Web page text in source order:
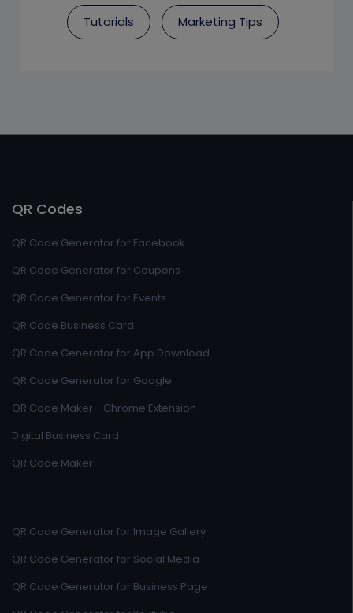
Tutorials Marketing Tips
QR Codes
QR Code Generator for Facebook
QR Code Generator for Coupons
QR Code Generator for Events
QR Code Business Card
QR Code Generator for App Download
QR Code Generator for Google
QR Code Maker - Chrome Extension
Digital Business Card
QR Code Maker
QR Code Generator for Image Gallery
QR Code Generator for Social Media
QR Code Generator for Business Page